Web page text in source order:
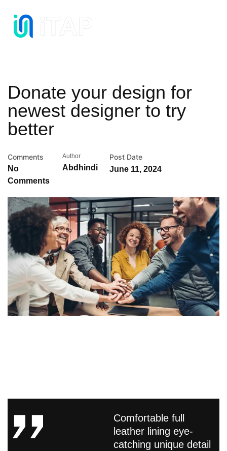
Donate your design for
newest designer to try
better
Comments
No
Comments
Author
Abdhindi
Post Date
June 11, 2024
Comfortable full
leather lining eye-
catching unique detail